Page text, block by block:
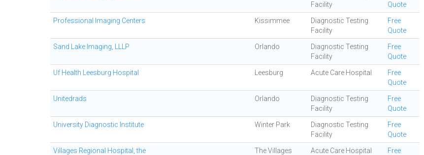
Facility
Quote
Professional Imaging Centers Kissimmee
Diagnostic Testing
Facility
Free
Quote
Sand Lake Imaging, LLLP Orlando
Diagnostic Testing
Facility
Free
Quote
Uf Health Leesburg Hospital Leesburg Acute Care Hospital
Free
Quote
Unitedrads Orlando
Diagnostic Testing
Facility
Free
Quote
University Diagnostic Institute Winter Park
Diagnostic Testing
Facility
Free
Quote
Villages Regional Hospital, the The Villages Acute Care Hospital
Free